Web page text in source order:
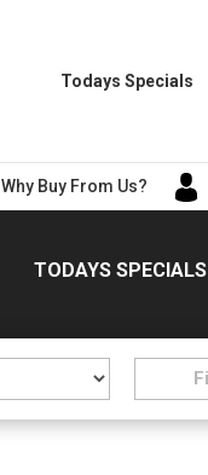
Todays Specials
Why Buy From Us?
TODAYS SPECIALS